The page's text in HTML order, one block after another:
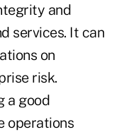
and
services. It can
on
risk.
a good
operations